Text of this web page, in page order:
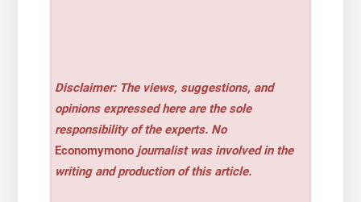
Disclaimer: The views, suggestions, and
opinions expressed here are the sole
responsibility of the experts. No
Economymono journalist was involved in the
writing and production of this article.